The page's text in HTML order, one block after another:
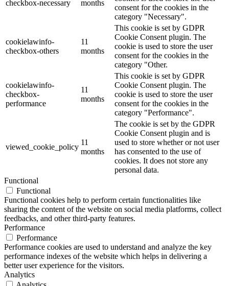
checkbox-necessary
months
consent for the cookies in the
category "Necessary".
cookielawinfo-
checkbox-others
11
months
This cookie is set by GDPR
Cookie Consent plugin. The
cookie is used to store the user
consent for the cookies in the
category "Other.
cookielawinfo-
checkbox-
performance
11
months
This cookie is set by GDPR
Cookie Consent plugin. The
cookie is used to store the user
consent for the cookies in the
category "Performance".
viewed_cookie_policy
11
months
The cookie is set by the GDPR
Cookie Consent plugin and is
used to store whether or not user
has consented to the use of
cookies. It does not store any
personal data.
Functional
Functional
Functional cookies help to perform certain functionalities like
sharing the content of the website on social media platforms, collect
feedbacks, and other third-party features.
Performance
Performance
Performance cookies are used to understand and analyze the key
performance indexes of the website which helps in delivering a
better user experience for the visitors.
Analytics